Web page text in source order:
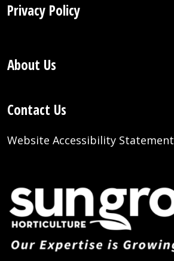
Privacy Policy
About Us
Contact Us
Website Accessibility Statement